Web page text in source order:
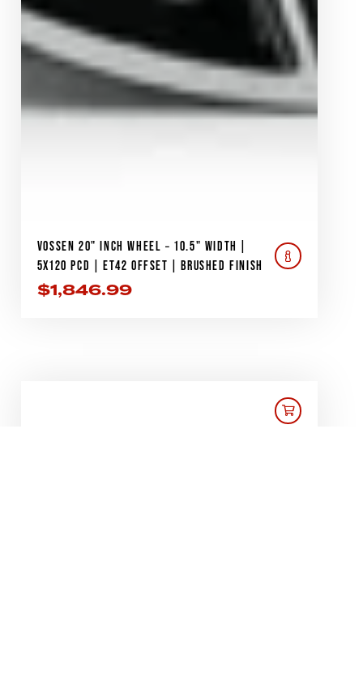
VOSSEN 20" INCH WHEEL – 10.5" WIDTH |
5X120 PCD | ET42 OFFSET | BRUSHED FINISH
$1,846.99